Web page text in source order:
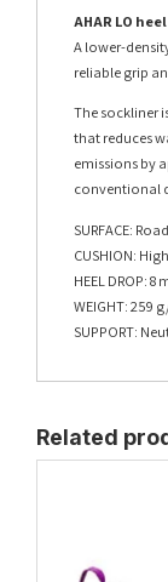
AHAR LO
A lower-
reliable grip
The sockliner
that reduces
emissions by
conventional
SURFACE: Road
CUSHION: High
HEEL DROP: 8
WEIGHT: 259
SUPPORT:
Related